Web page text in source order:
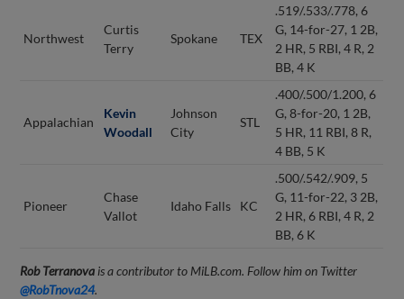
Northwest
Curtis
Terry
Spokane TEX
.519/.533/.778, 6
G, 14-for-27, 1 2B,
2 HR, 5 RBI, 4 R, 2
BB, 4 K
Appalachian
Kevin
Woodall
Johnson
City
STL
.400/.500/1.200, 6
G, 8-for-20, 1 2B,
5 HR, 11 RBI, 8 R,
4 BB, 5 K
Pioneer
Chase
Vallot
Idaho Falls KC
.500/.542/.909, 5
G, 11-for-22, 3 2B,
2 HR, 6 RBI, 4 R, 2
BB, 6 K
Rob Terranova is a contributor to MiLB.com. Follow him on Twitter
@RobTnova24.